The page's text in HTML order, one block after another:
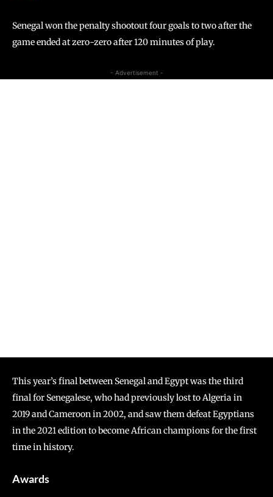
Senegal won the penalty shootout four goals to two after the
game ended at zero-zero after 120 minutes of play.
- Advertisement -
This year’s final between Senegal and Egypt was the third
final for Senegalese, who had previously lost to Algeria in
2019 and Cameroon in 2002, and saw them defeat Egyptians
in the 2021 edition to become African champions for the first
time in history.
Awards